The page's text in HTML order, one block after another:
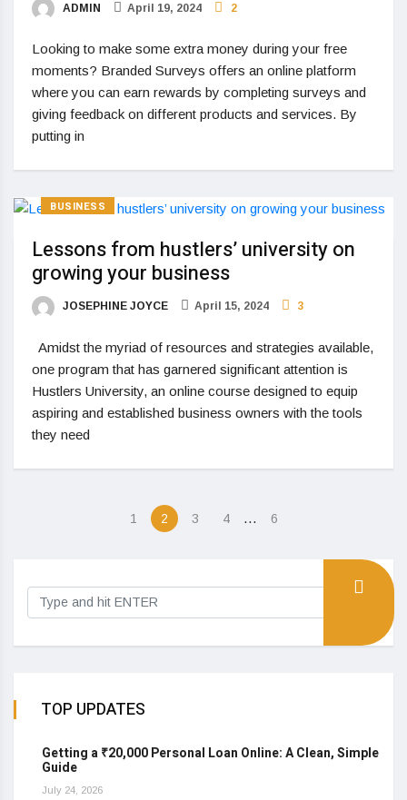
ADMIN April 19, 2024 2
Looking to make some extra money during your free
moments? Branded Surveys offers an online platform
where you can earn rewards by completing surveys and
giving feedback on different products and services. By
putting in
BUSINESS
Lessons from hustlers’ university on
growing your business
JOSEPHINE JOYCE April 15, 2024 3
Amidst the myriad of resources and strategies available,
one program that has garnered significant attention is
Hustlers University, an online course designed to equip
aspiring and established business owners with the tools
they need
1 2 3 4 … 6
TOP UPDATES
Getting a ₹20,000 Personal Loan Online: A Clean, Simple
Guide
July 24, 2026